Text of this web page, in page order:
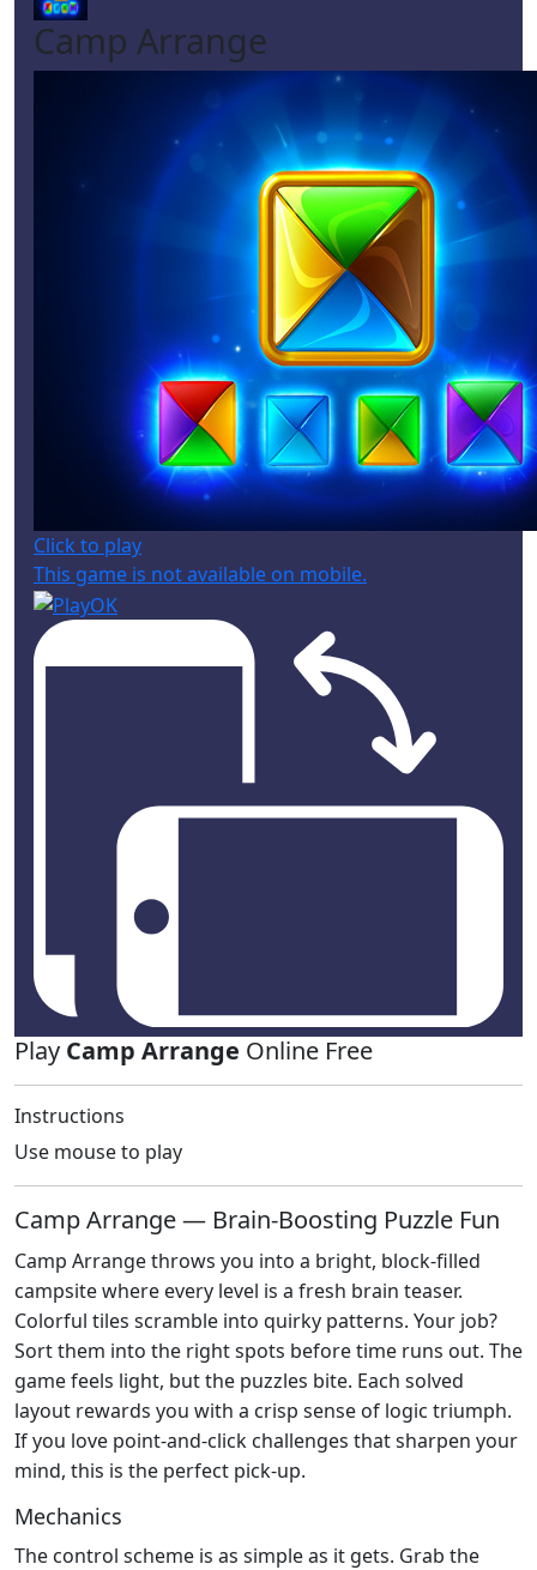
Camp Arrange
Click to play
This game is not available on mobile.
Play Camp Arrange Online Free
Instructions
Use mouse to play
Camp Arrange — Brain‑Boosting Puzzle Fun
Camp Arrange throws you into a bright, block‑filled
campsite where every level is a fresh brain teaser.
Colorful tiles scramble into quirky patterns. Your job?
Sort them into the right spots before time runs out. The
game feels light, but the puzzles bite. Each solved
layout rewards you with a crisp sense of logic triumph.
If you love point‑and‑click challenges that sharpen your
mind, this is the perfect pick‑up.
Mechanics
The control scheme is as simple as it gets. Grab the